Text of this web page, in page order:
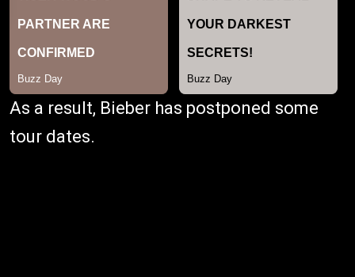
As a result, Bieber has postponed some
tour dates.